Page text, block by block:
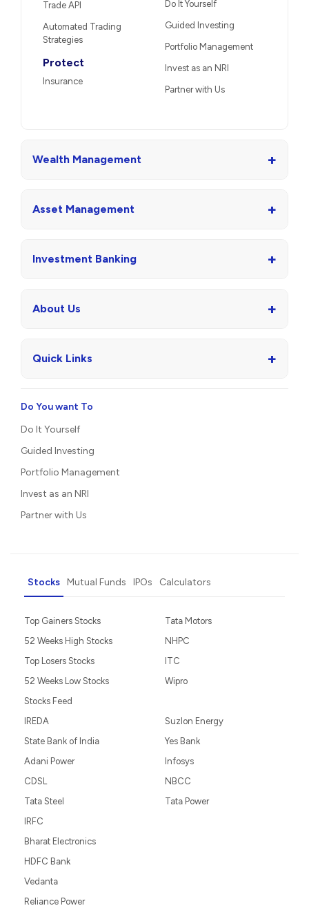
Trade API
Automated Trading
Strategies
Protect
Insurance
Do It Yourself
Guided Investing
Portfolio Management
Invest as an NRI
Partner with Us
Wealth Management +
Asset Management +
Investment Banking +
About Us +
Quick Links +
Do You want To
Do It Yourself
Guided Investing
Portfolio Management
Invest as an NRI
Partner with Us
Stocks Mutual Funds IPOs Calculators
Top Gainers Stocks
52 Weeks High Stocks
Top Losers Stocks
52 Weeks Low Stocks
Stocks Feed
Tata Motors
NHPC
ITC
Wipro
IREDA
State Bank of India
Adani Power
CDSL
Tata Steel
Suzlon Energy
Yes Bank
Infosys
NBCC
Tata Power
IRFC
Bharat Electronics
HDFC Bank
Vedanta
Reliance Power